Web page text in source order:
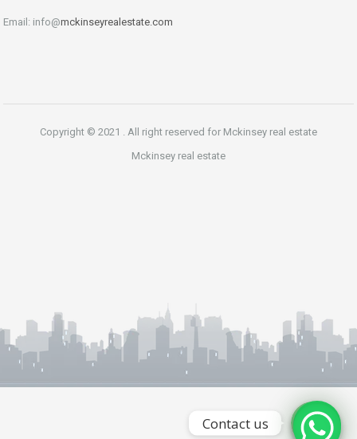
Email: info@mckinseyrealestate.com
Copyright © 2021 . All right reserved for Mckinsey real estate
Mckinsey real estate
WhatsApp
Contact us